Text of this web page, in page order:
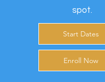
spot.
Start Dates
Enroll Now